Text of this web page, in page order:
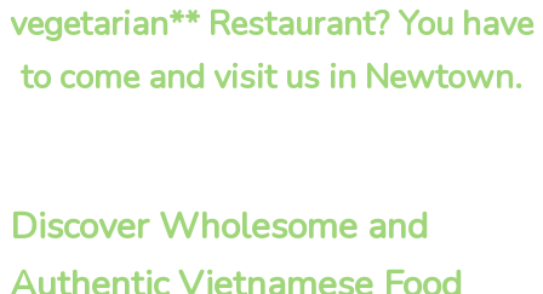
vegetarian** Restaurant? You have
to come and visit us in Newtown.
Discover Wholesome and